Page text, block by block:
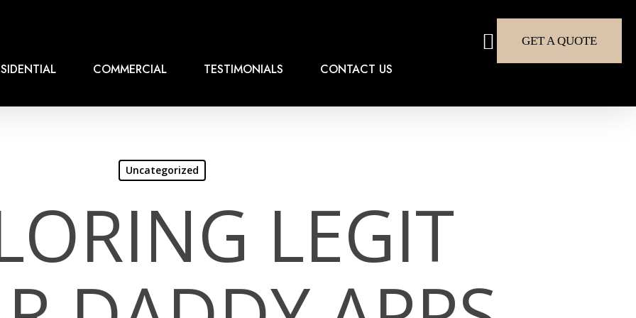
COMMERCIAL TESTIMONIALS CONTACT US
GET A QUOTE
search
Uncategorized
LEGIT